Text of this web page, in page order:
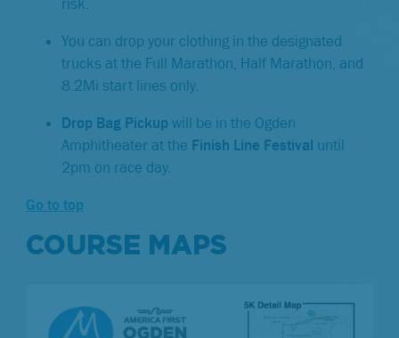
You can drop your clothing in the designated
trucks at the Full Marathon, Half Marathon, and
8.2Mi start lines only.
Drop Bag Pickup will be in the Ogden
Amphitheater at the Finish Line Festival until
2pm on race day.
Go to top
COURSE MAPS